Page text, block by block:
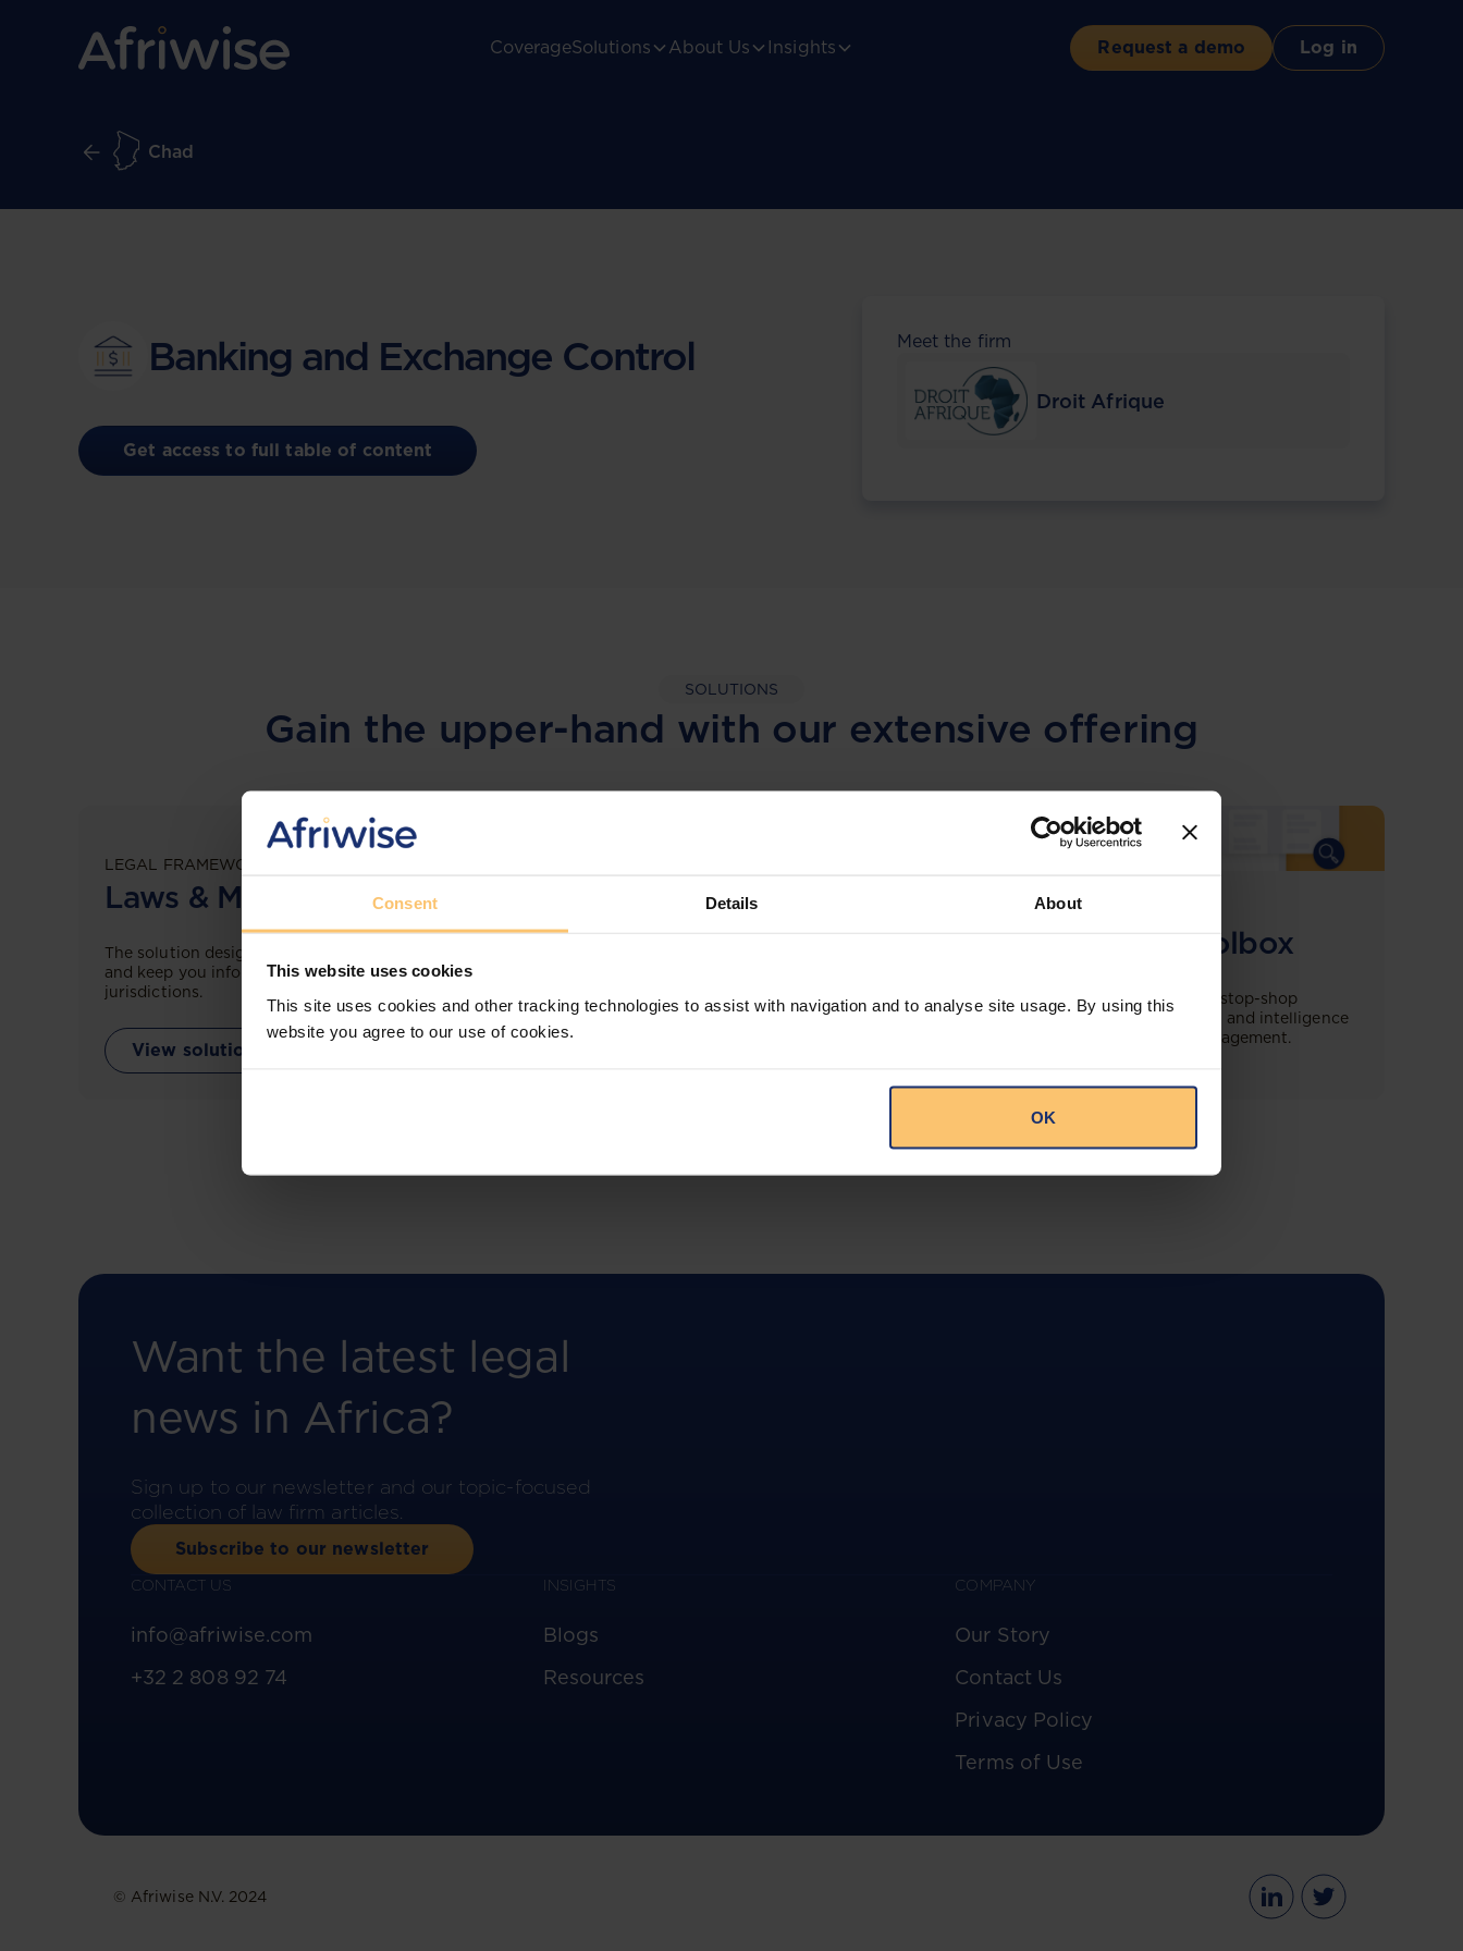
Consent Details About
This website uses cookies
This site uses cookies and other tracking technologies to assist with navigation and to analyse site usage. By using this
website you agree to our use of cookies.
OK
CoverageSolutions About Us Insights Request a demo Log in
Chad
Banking and Exchange Control
Get access to full table of content
Meet the firm
Droit Afrique
SOLUTIONS
Gain the upper-hand with our extensive offering
LEGAL FRAMEWORKS
Laws & Monitoring
The solution designed to simplify legal research
and keep you informed across multiple
jurisdictions.
View solution
More than the law, you get practical guidance,
COMING SOON
Compliance Toolbox
This offering will create a one-stop-shop
solution for both legal content and intelligence
as well as compliance risk management.
Want the latest legal
news in Africa?
Sign up to our newsletter and our topic-focused
collection of law firm articles.
Subscribe to our newsletter
CONTACT US
info@afriwise.com
+32 2 808 92 74
INSIGHTS
Blogs
Resources
COMPANY
Our Story
Contact Us
Privacy Policy
Terms of Use
© Afriwise N.V. 2024